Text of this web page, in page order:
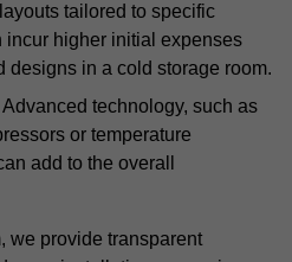
tailored to specific
incur higher initial expenses
designs in a cold storage room.
technology, such as
or temperature
add to the overall
we provide transparent